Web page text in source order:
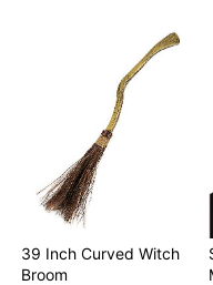
39 Inch Curved Witch
Broom